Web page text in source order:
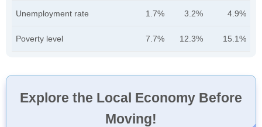
Unemployment rate 1.7% 3.2% 4.9%
Poverty level 7.7% 12.3% 15.1%
Explore the Local Economy Before
Moving!